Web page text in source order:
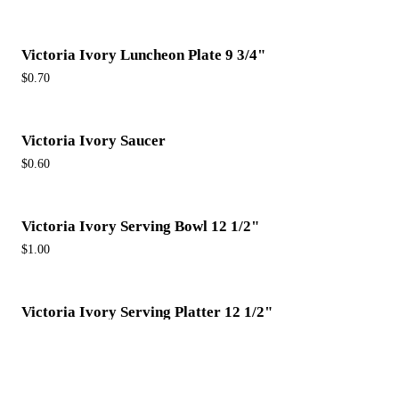
Victoria Ivory Luncheon Plate 9 3/4"
$0.70
Victoria Ivory Saucer
$0.60
Victoria Ivory Serving Bowl 12 1/2"
$1.00
Victoria Ivory Serving Platter 12 1/2"